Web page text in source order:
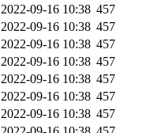
2022-09-16 10:38 457
2022-09-16 10:38 457
2022-09-16 10:38 457
2022-09-16 10:38 457
2022-09-16 10:38 457
2022-09-16 10:38 457
2022-09-16 10:38 457